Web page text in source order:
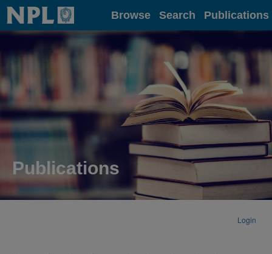
Home Browse Search Publications
Publications
Login